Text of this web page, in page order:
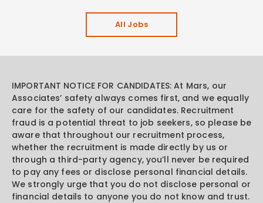
All Jobs
IMPORTANT NOTICE FOR CANDIDATES: At Mars, our
Associates’ safety always comes first, and we equally
care for the safety of our candidates. Recruitment
fraud is a potential threat to job seekers, so please be
aware that throughout our recruitment process,
whether the recruitment is made directly by us or
through a third-party agency, you’ll never be required
to pay any fees or disclose personal financial details.
We strongly urge that you do not disclose personal or
financial details to anyone you do not know and trust.